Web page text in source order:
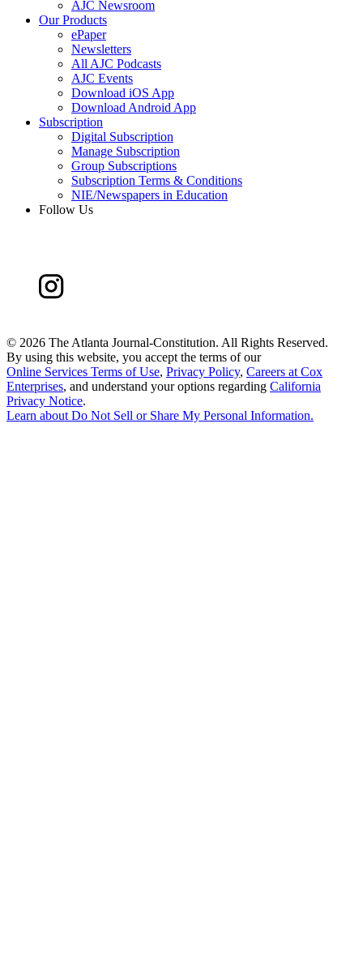
AJC Newsroom
Our Products
ePaper
Newsletters
All AJC Podcasts
AJC Events
Download iOS App
Download Android App
Subscription
Digital Subscription
Manage Subscription
Group Subscriptions
Subscription Terms & Conditions
NIE/Newspapers in Education
Follow Us
© 2026 The Atlanta Journal-Constitution. All Rights Reserved.
By using this website, you accept the terms of our
Online Services Terms of Use, Privacy Policy, Careers at Cox
Enterprises, and understand your options regarding California
Privacy Notice.
Learn aboutDo Not Sell or Share My Personal Information.